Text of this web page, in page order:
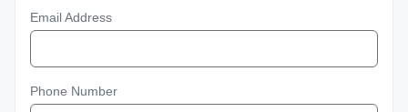
Email Address
Phone Number